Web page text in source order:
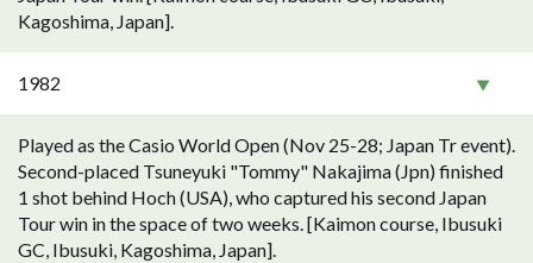
Kagoshima, Japan].
1982
Played as the Casio World Open (Nov 25-28; Japan Tr event).
Second-placed Tsuneyuki "Tommy" Nakajima (Jpn) finished
1 shot behind Hoch (USA), who captured his second Japan
Tour win in the space of two weeks. [Kaimon course, Ibusuki
GC, Ibusuki, Kagoshima, Japan].